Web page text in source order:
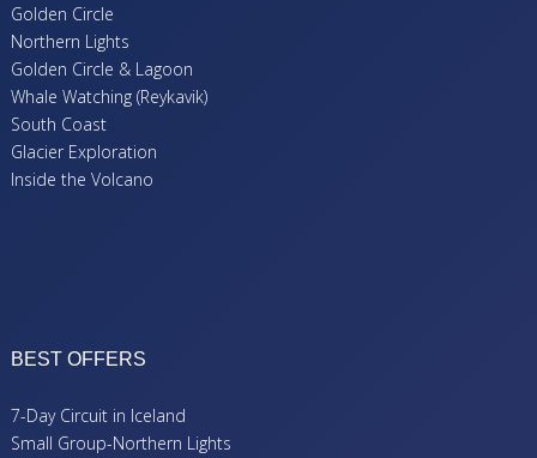
Golden Circle
Northern Lights
Golden Circle & Lagoon
Whale Watching (Reykavik)
South Coast
Glacier Exploration
Inside the Volcano
BEST OFFERS
7-Day Circuit in Iceland
Small Group-Northern Lights